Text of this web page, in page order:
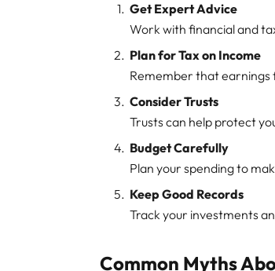
Get Expert Advice
Work with financial and
Plan for Tax on Income
Remember that earnings
Consider Trusts
Trusts can help protect
Budget Carefully
Plan your spending to
Keep Good Records
Track your investments
Common Myths